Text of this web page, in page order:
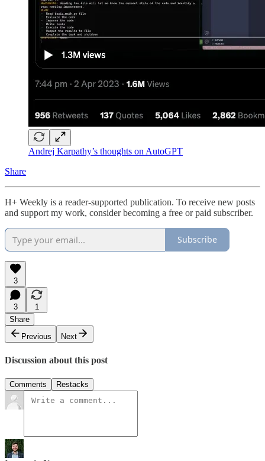
Andrej Karpathy’s thoughts on AutoGPT
Share
H+ Weekly is a reader-supported publication. To receive new posts
and support my work, consider becoming a free or paid subscriber.
Subscribe
3
3
1
Share
Previous
Next
Discussion about this post
Comments Restacks